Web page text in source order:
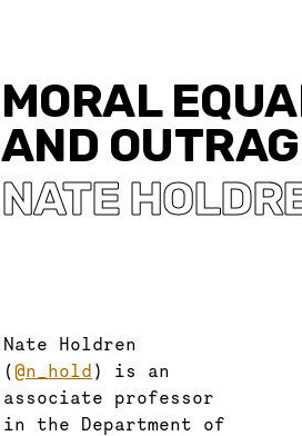
MORAL
AND
NATE
Nate Holdren
(@n_hold ) is an
associate professor
in the Department of